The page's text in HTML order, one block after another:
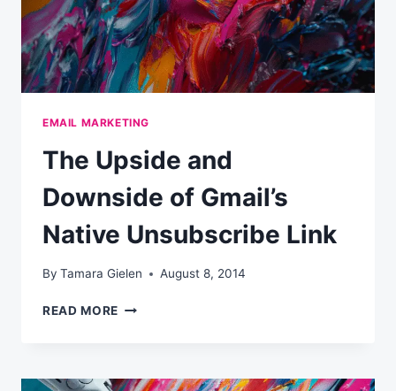
EMAIL MARKETING
The Upside and
Downside of Gmail’s
Native Unsubscribe Link
By Tamara Gielen August 8, 2014
READ MORE THE
OF